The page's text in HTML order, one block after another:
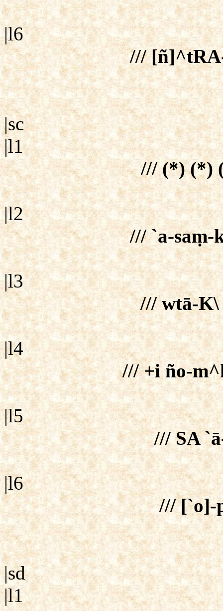
|l6
///
|sc
|l1
/// (*) (*)
|l2
/// `a-
|l3
/// wtā-K\
|l4
/// +i ño-
|l5
/// SA
|l6
/// [`o]-
|sd
|l1